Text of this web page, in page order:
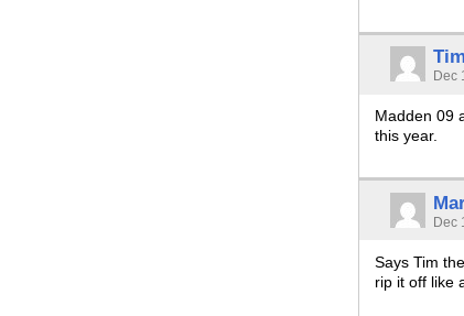
Tim
Dec
Madden 09
this year.
Dec
Says Tim
rip it off like